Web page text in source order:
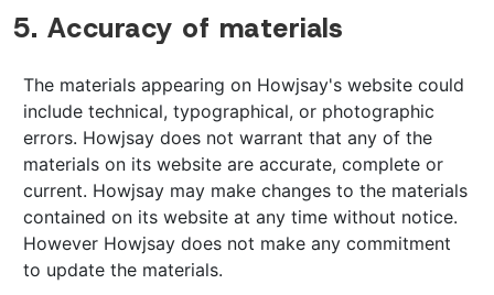
5. Accuracy of materials
The materials appearing on Howjsay's website could
include technical, typographical, or photographic
errors. Howjsay does not warrant that any of the
materials on its website are accurate, complete or
current. Howjsay may make changes to the materials
contained on its website at any time without notice.
However Howjsay does not make any commitment
to update the materials.